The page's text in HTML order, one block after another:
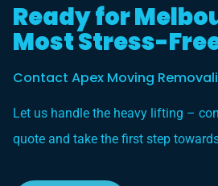
Ready for
Most Stress-
Contact Apex Moving
Let us handle the heavy lifting –
quote and take the first step